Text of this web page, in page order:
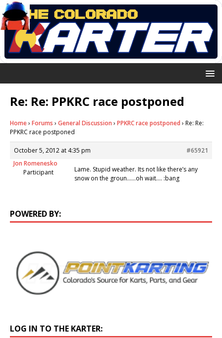
Re: Re: PPKRC race postponed
Home› Forums › General Discussion › PPKRC race postponed › Re: Re:
PPKRC race postponed
October 5, 2012 at 4:35 pm
#65921
Jon Romenesko
Participant
Lame. Stupid weather. Its not like there’s any
snow on the groun……oh wait…. :bang
POWERED BY:
LOG IN TO THE KARTER: